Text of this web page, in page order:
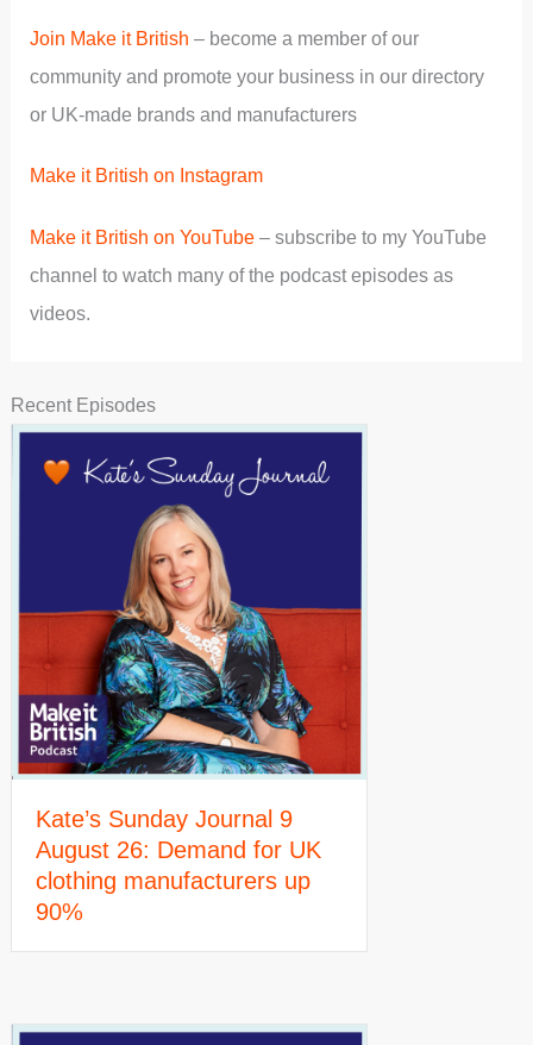
Join Make it British – become a member of our
community and promote your business in our directory
or UK-made brands and manufacturers
Make it British on Instagram
Make it British on YouTube – subscribe to my YouTube
channel to watch many of the podcast episodes as
videos.
Recent Episodes
Kate’s Sunday Journal 9
August 26: Demand for UK
clothing manufacturers up
90%